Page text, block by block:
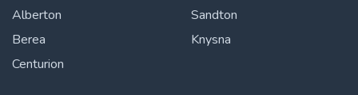
Alberton
Berea
Centurion
Sandton
Knysna